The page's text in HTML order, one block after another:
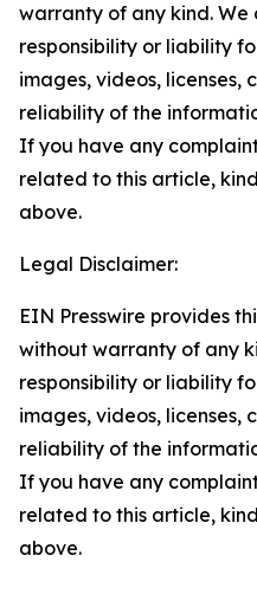
warranty of any kind.
responsibility or liability
images, videos, licenses,
reliability of the
If you have any
related to this article,
above.
Legal Disclaimer:
EIN Presswire provides
without warranty of any
responsibility or liability
images, videos, licenses,
reliability of the
If you have any
related to this article,
above.